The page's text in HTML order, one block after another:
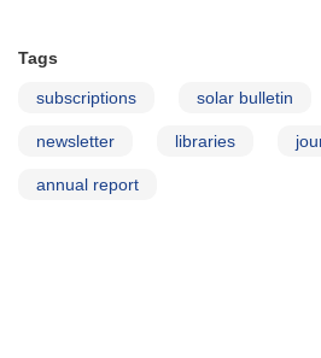
Tags
subscriptions solar bulletin
newsletter libraries
annual report